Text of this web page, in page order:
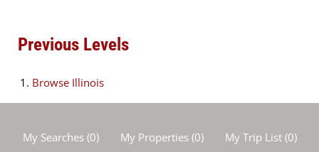
Previous Levels
Browse Illinois
My Searches(0) My Properties(0) My Trip List (0)